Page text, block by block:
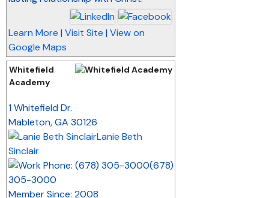
Learn More | Visit Site | View on
Google Maps
Whitefield
Academy
1 Whitefield Dr.
Mableton,GA 30126
Lanie Beth
Sinclair
(678)
305-3000
Member Since: 2008